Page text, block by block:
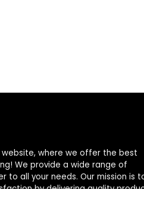
where we offer the best
We provide a wide range of
to all your needs. Our mission is
by delivering quality